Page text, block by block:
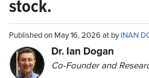
stock.
Published on May 16, 2026 at byINAN
Dr. Ian Dogan
Co-Founder and